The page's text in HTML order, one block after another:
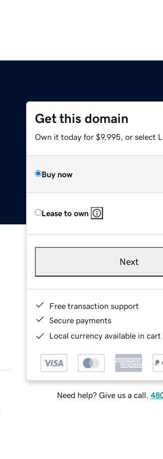
Get this domain
Own it today for $9,995, or select
Buy now
Lease to own
Next
Free transaction support
Secure payments
Local currency available in
Need help? Give us a call.